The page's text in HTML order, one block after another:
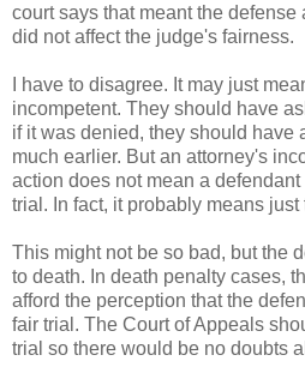
court says that meant the defense
did not affect the judge's fairness.
I have to disagree. It may just
incompetent. They should have
if it was denied, they should have
much earlier. But an attorney's
action does not mean a defendant
trial. In fact, it probably means just
This might not be so bad, but the
to death. In death penalty cases,
afford the perception that the
fair trial. The Court of Appeals
trial so there would be no doubts